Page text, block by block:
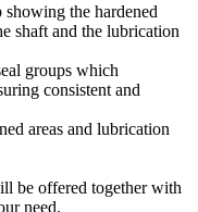
the hardened
shaft and the lubrication
groups which
consistent and
areas and lubrication
be offered together with
need.